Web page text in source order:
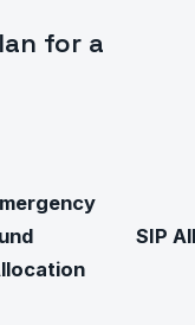
for a
SIP